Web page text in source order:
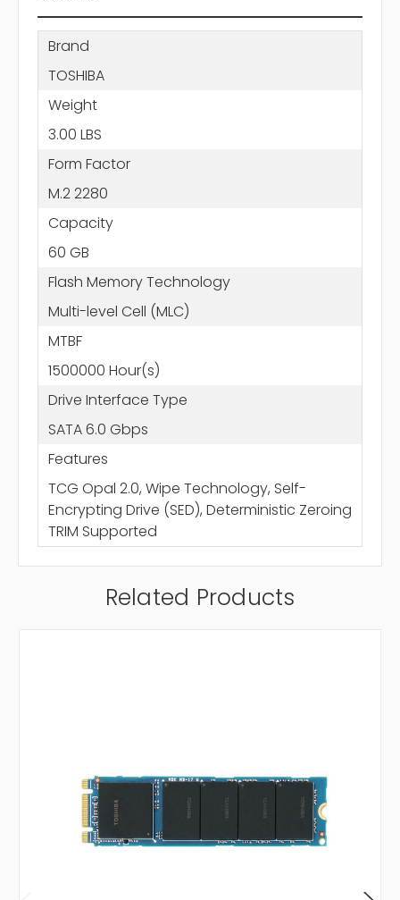
Brand
TOSHIBA
Weight
3.00 LBS
Form Factor
M.2 2280
Capacity
60 GB
Flash Memory Technology
Multi-level Cell (MLC)
MTBF
1500000 Hour(s)
Drive Interface Type
SATA 6.0 Gbps
Features
TCG Opal 2.0, Wipe Technology, Self-
Encrypting Drive (SED), Deterministic Zeroing
TRIM Supported
Related Products